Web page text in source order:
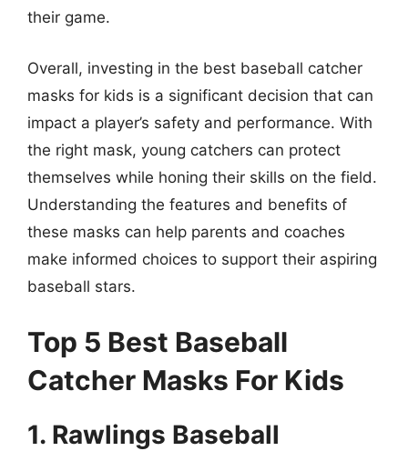
their game.
Overall, investing in the best baseball catcher
masks for kids is a significant decision that can
impact a player’s safety and performance. With
the right mask, young catchers can protect
themselves while honing their skills on the field.
Understanding the features and benefits of
these masks can help parents and coaches
make informed choices to support their aspiring
baseball stars.
Top 5 Best Baseball
Catcher Masks For Kids
1. Rawlings Baseball